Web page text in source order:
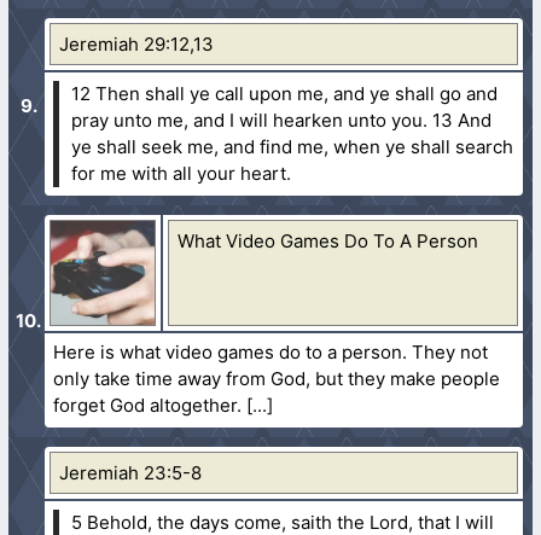
Jeremiah 29:12,13
12 Then shall ye call upon me, and ye shall go and
pray unto me, and I will hearken unto you. 13 And
ye shall seek me, and find me, when ye shall search
for me with all your heart.
What Video Games Do To A Person
Here is what video games do to a person. They not
only take time away from God, but they make people
forget God altogether.
Jeremiah 23:5-8
5 Behold, the days come, saith the Lord, that I will